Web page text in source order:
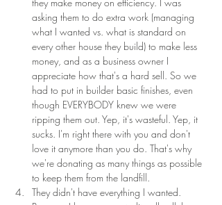
asking them to do extra work (managing
what I wanted vs. what is standard on
every other house they build) to make less
money, and as a business owner I
appreciate how that's a hard sell. So we
had to put in builder basic finishes, even
though EVERYBODY knew we were
ripping them out. Yep, it's wasteful. Yep, it
sucks. I'm right there with you and don't
love it anymore than you do. That's why
we're donating as many things as possible
to keep them from the landfill.
They didn't have everything I wanted.